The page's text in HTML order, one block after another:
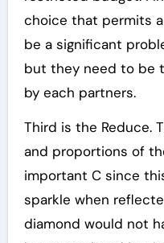
choice that permits
be a significant
but they need to be
by each partners.
Third is the Reduce.
and proportions of
important C since
sparkle when
diamond would not